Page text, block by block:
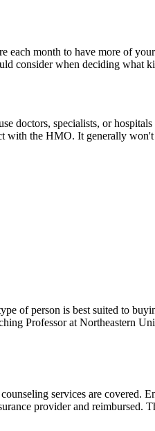
month to have more of
consider when deciding what
doctors, specialists, or
the HMO. It generally
of person is best suited to
Professor at Northeastern
services are covered.
provider and reimbursed.